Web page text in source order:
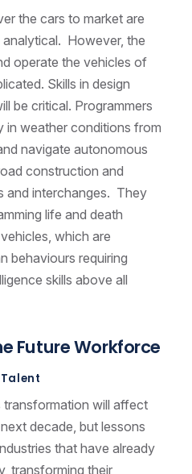
the cars to market are
However, the
operate the vehicles of
Skills in design
be critical. Programmers
in weather conditions from
navigate autonomous
construction and
and interchanges. They
life and death
which are
behaviours requiring
skills above all
Future Workforce
transformation will affect
decade, but lessons
that have already
transforming their